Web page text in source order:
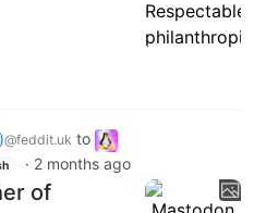
@feddit.uk to
· 2 months ago
of